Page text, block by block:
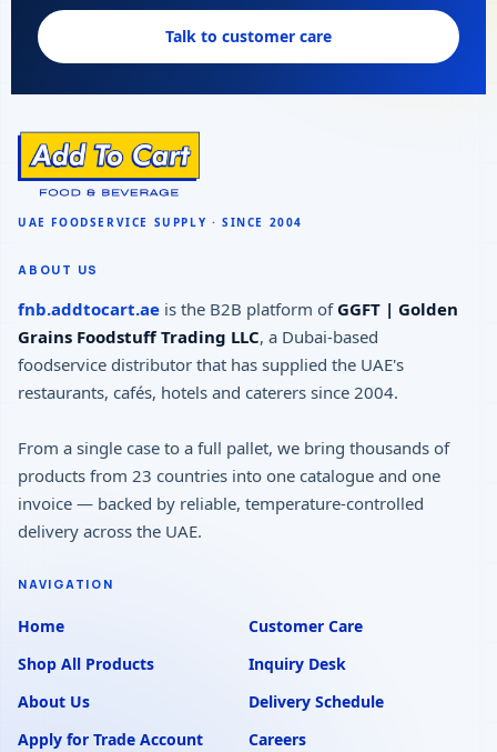
Talk to customer care
ABOUT US
fnb.addtocart.ae is the B2B platform of GGFT | Golden
Grains Foodstuff Trading LLC, a Dubai-based
foodservice distributor that has supplied the UAE's
restaurants, cafés, hotels and caterers since 2004.
From a single case to a full pallet, we bring thousands of
products from 23 countries into one catalogue and one
invoice — backed by reliable, temperature-controlled
delivery across the UAE.
NAVIGATION
Home
Shop All Products
About Us
Apply for Trade Account
Customer Care
Inquiry Desk
Delivery Schedule
Careers